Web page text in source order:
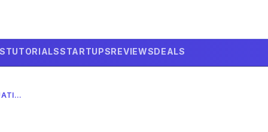
TUTORIALSSTARTUPSREVIEWSDEALS
VAPI’S AI VOICE TECH: $500M VALUATION IN 2026 COMPLETE GUIDE